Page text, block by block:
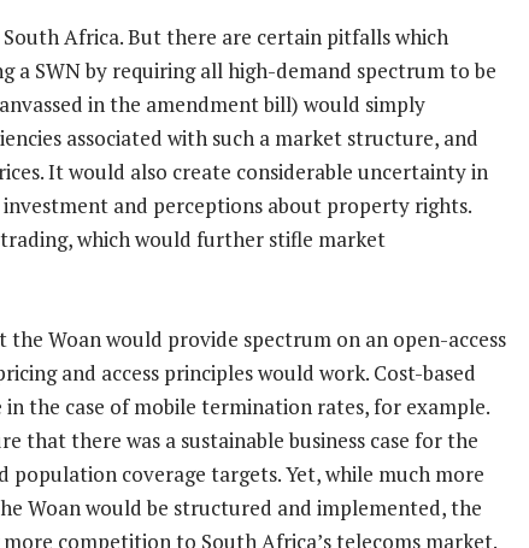
Africa. But there are certain pitfalls which
a SWN by requiring all high-demand spectrum to be
in the amendment bill) would simply
associated with such a market structure, and
It would also create considerable uncertainty in
and perceptions about property rights.
which would further stifle market
Woan would provide spectrum on an open-access
and access principles would work. Cost-based
the case of mobile termination rates, for example.
that there was a sustainable business case for the
population coverage targets. Yet, while much more
Woan would be structured and implemented, the
competition to South Africa’s telecoms market.